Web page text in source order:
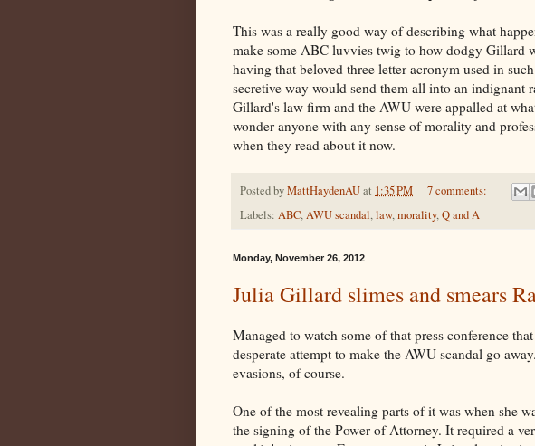
This was a really good way of describing what
make some ABC luvvies twig to how dodgy Gillard
having that beloved three letter acronym used in
secretive way would send them all into an indignant
Gillard's law firm and the AWU were appalled at
wonder anyone with any sense of morality and
when they read about it now.
Posted byMattHaydenAUat 1:35 PM
7 comments:
Labels: ABC,AWU scandal,law,morality,Q and A
Monday, November 26, 2012
Julia Gillard slimes and smears
Managed to watch some of that press conference
desperate attempt to make the AWU scandal go
evasions, of course.
One of the most revealing parts of it was when she
the signing of the Power of Attorney. It required a